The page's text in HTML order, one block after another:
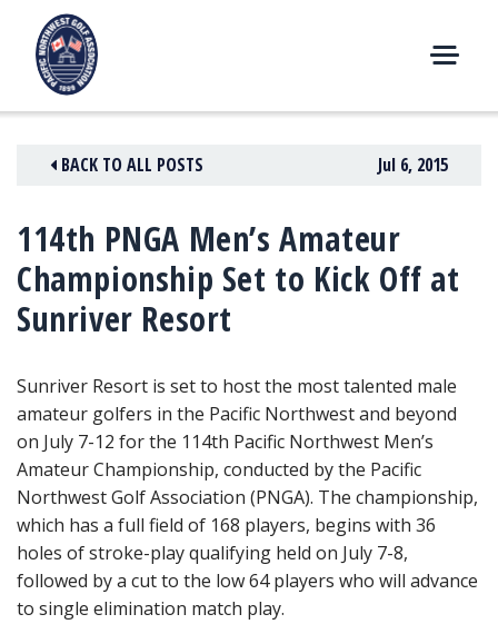
content
E
U
BACK TO ALL POSTS Jul 6, 2015
114th PNGA Men’s Amateur
Championship Set to Kick Off at
Sunriver Resort
Sunriver Resort is set to host the most talented male
amateur golfers in the Pacific Northwest and beyond
on July 7-12 for the 114th Pacific Northwest Men’s
Amateur Championship, conducted by the Pacific
Northwest Golf Association (PNGA). The championship,
which has a full field of 168 players, begins with 36
holes of stroke-play qualifying held on July 7-8,
followed by a cut to the low 64 players who will advance
to single elimination match play.